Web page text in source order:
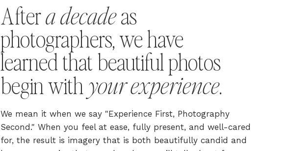
We mean it when we say "Experience First, Photography
Second." When you feel at ease, fully present, and well-cared
for, the result is imagery that is both beautifully candid and
Aftera decadeas
photographers, we have
learned that beautiful photos
begin with your experience.